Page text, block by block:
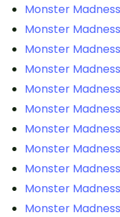
Monster
Monster
Monster
Monster
Monster
Monster
Monster
Monster
Monster
Monster
Monster